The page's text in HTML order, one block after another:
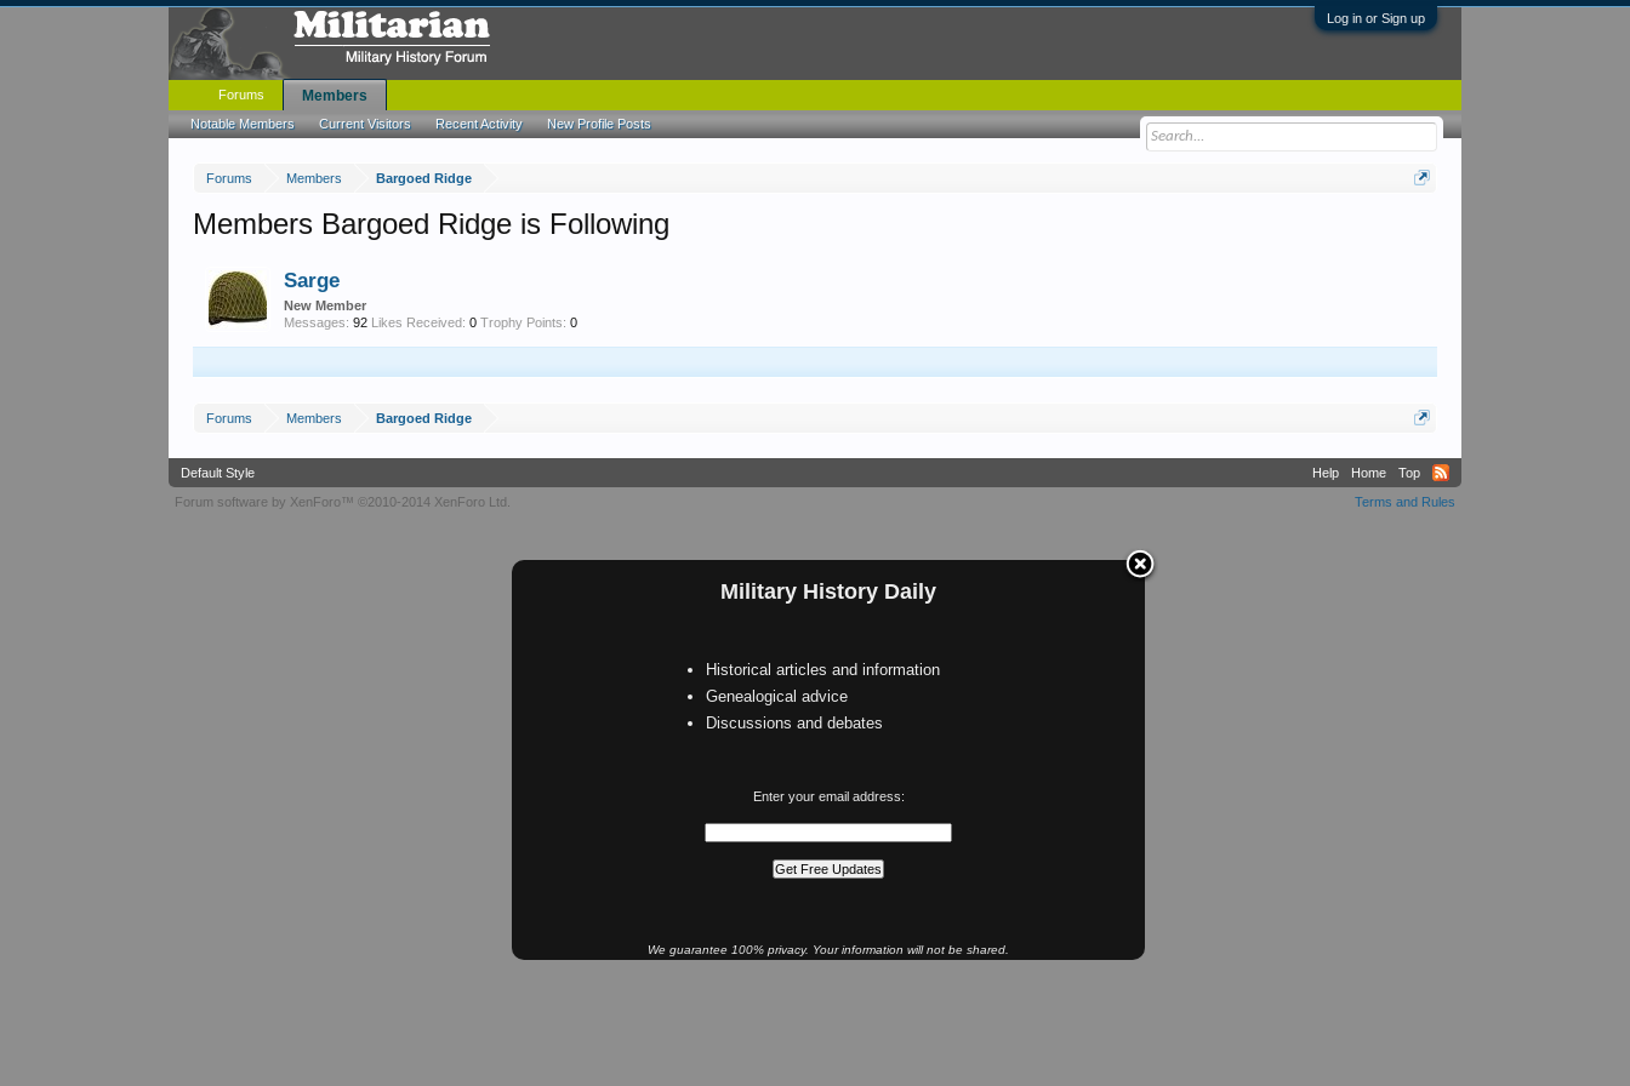
Log in or Sign up
Forums Members Bargoed Ridge
Military History Daily
Historical articles and information
Genealogical advice
Discussions and debates
Enter your email address:
We guarantee 100% privacy. Your information will not be shared.
Members Bargoed Ridge is Following
Sarge
New Member
Messages: 92 Likes Received: 0 Trophy Points: 0
Forums Members Bargoed Ridge
Forums Members
Notable Members Current Visitors Recent Activity New Profile Posts
Default Style Help Home
Top
Terms and Rules
Forum software by XenForo™ ©2010-2014 XenForo Ltd.